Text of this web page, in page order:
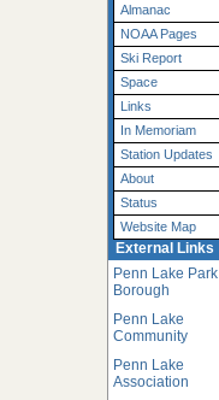
Almanac
NOAA Pages
Ski Report
Space
Links
In Memoriam
Station Updates
About
Status
Website Map
External Links
Penn Lake Park
Borough
Penn Lake
Community
Penn Lake
Association